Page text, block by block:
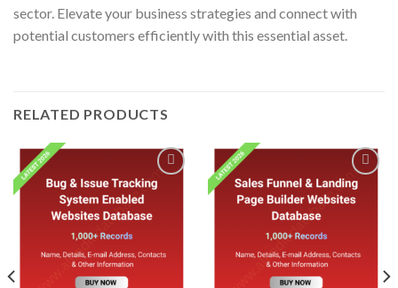
sector. Elevate your business strategies and connect with
potential customers efficiently with this essential asset.
RELATED PRODUCTS
Add to